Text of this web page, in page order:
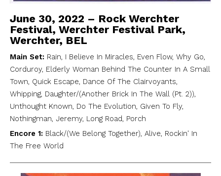
June 30, 2022 – Rock Werchter
Festival, Werchter Festival Park,
Werchter, BEL
Main Set: Rain, I Believe In Miracles, Even Flow, Why Go,
Corduroy, Elderly Woman Behind The Counter In A Small
Town, Quick Escape, Dance Of The Clairvoyants,
Whipping, Daughter/(Another Brick In The Wall (Pt. 2)),
Unthought Known, Do The Evolution, Given To Fly,
Nothingman, Jeremy, Long Road, Porch
Encore 1: Black/(We Belong Together), Alive, Rockin' In
The Free World